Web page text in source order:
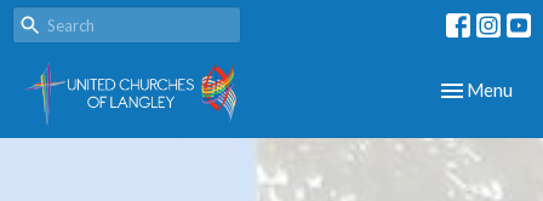
Toggle
Menu